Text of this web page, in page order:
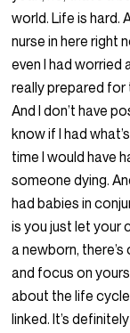
world. Life is hard.
nurse in here right
even I had worried
really prepared
And I don’t have
know if I had
time I would have
someone dying.
had babies in
is you just let your
a newborn,
and focus on
about the life
linked. It’s